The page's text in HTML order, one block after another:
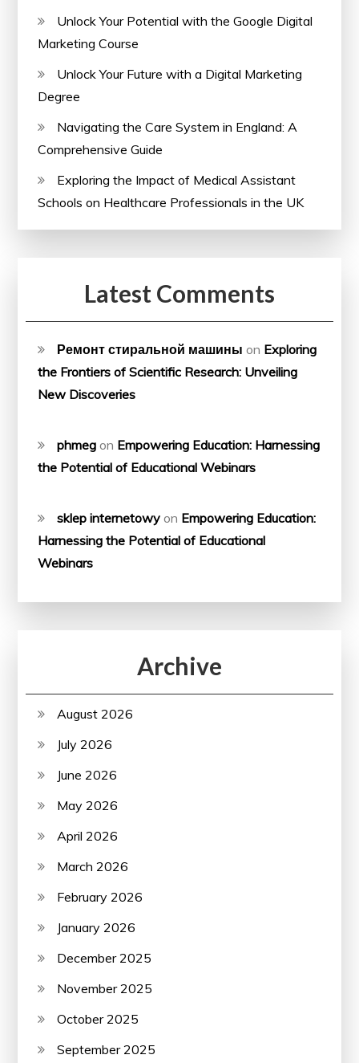
Unlock Your Potential with the Google Digital
Marketing Course
Unlock Your Future with a Digital Marketing
Degree
Navigating the Care System in England: A
Comprehensive Guide
Exploring the Impact of Medical Assistant
Schools on Healthcare Professionals in the UK
Latest Comments
Ремонт стиральной машины on Exploring
the Frontiers of Scientific Research: Unveiling
New Discoveries
phmeg on Empowering Education: Harnessing
the Potential of Educational Webinars
sklep internetowy on Empowering Education:
Harnessing the Potential of Educational
Webinars
Archive
August 2026
July 2026
June 2026
May 2026
April 2026
March 2026
February 2026
January 2026
December 2025
November 2025
October 2025
September 2025